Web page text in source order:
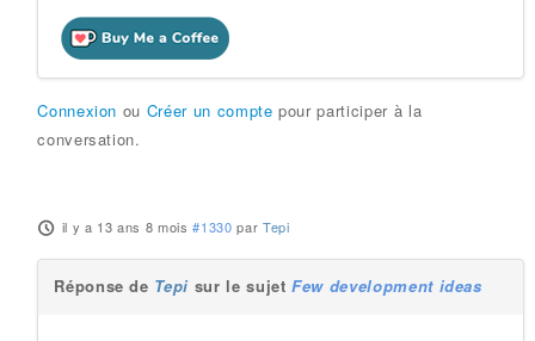
Connexion ou Créer un compte pour participer à la
conversation.
il y a 13 ans 8 mois #1330 par Tepi
Réponse de Tepi sur le sujetFew development ideas